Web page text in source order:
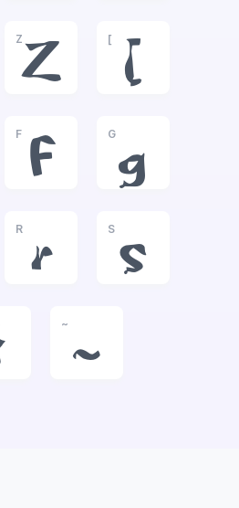
Z
Z
[
[
F
f
G
g
R
r
S
s
~
~